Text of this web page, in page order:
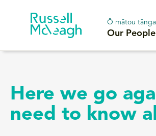
Ō mātou
Our People
Here we go
need to know